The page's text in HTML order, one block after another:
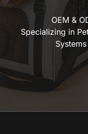
OEM &
Specializing in